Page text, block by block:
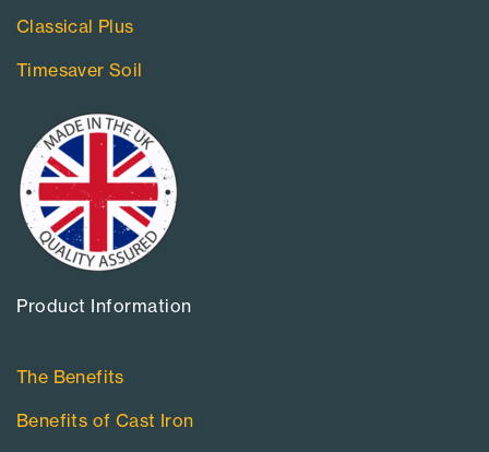
Classical Plus
Timesaver Soil
Product Information​
The Benefits
Benefits of Cast Iron